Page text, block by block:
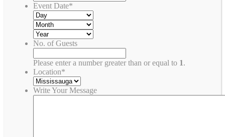
Event Date*
No. of Guests
Please enter a number greater than or equal to 1.
Location*
Write Your Message